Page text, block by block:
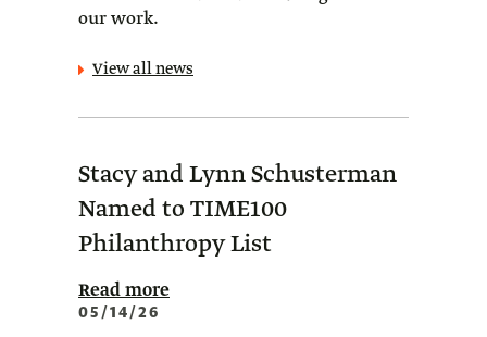
our work.
View all news
Stacy and Lynn Schusterman
Named to TIME100
Philanthropy List
Read more
05/14/26